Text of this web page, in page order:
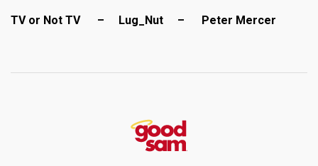
TV or Not TV – Lug_Nut – Peter Mercer